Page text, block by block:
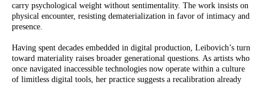
carry psychological weight without sentimentality. The work insists on
physical encounter, resisting dematerialization in favor of intimacy and
presence.
Having spent decades embedded in digital production, Leibovich’s turn
toward materiality raises broader generational questions. As artists who
once navigated inaccessible technologies now operate within a culture
of limitless digital tools, her practice suggests a recalibration already